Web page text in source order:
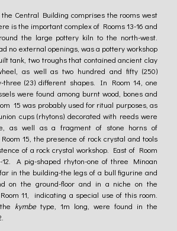
the Central Building comprises the rooms west
is the important complex of Rooms 13-16 and
the large pottery kiln to the north-west.
no external openings, was a pottery workshop
tank, two troughs that contained ancient clay
as well as two hundred and fifty (250)
three (23) different shapes. In Room 14, one
were found among burnt wood, bones and
15 was probably used for ritual purposes, as
cups (rhytons) decorated with reeds were
as well as a fragment of stone horns of
15, the presence of rock crystal and tools
of a rock crystal workshop. East of Room
12. A pig-shaped rhyton-one of three Minoan
in the building-the legs of a bull figurine and
on the ground-floor and in a niche on the
11, indicating a special use of this room.
kymbetype, 1m long, were found in the